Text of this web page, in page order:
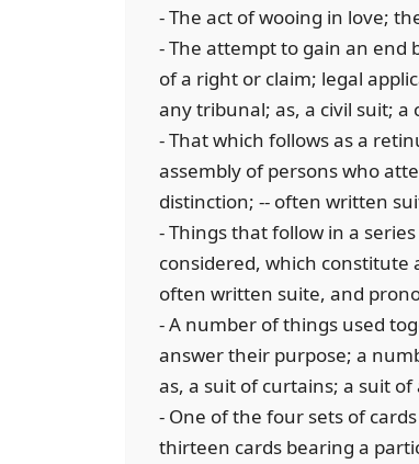
- The act of wooing in love;
- The attempt to gain an end
of a right or claim; legal
any tribunal; as, a civil suit;
- That which follows as a
assembly of persons who
distinction; -- often written
- Things that follow in a
considered, which constitute
often written suite, and
- A number of things used
answer their purpose; a
as, a suit of curtains; a suit
- One of the four sets of
thirteen cards bearing a